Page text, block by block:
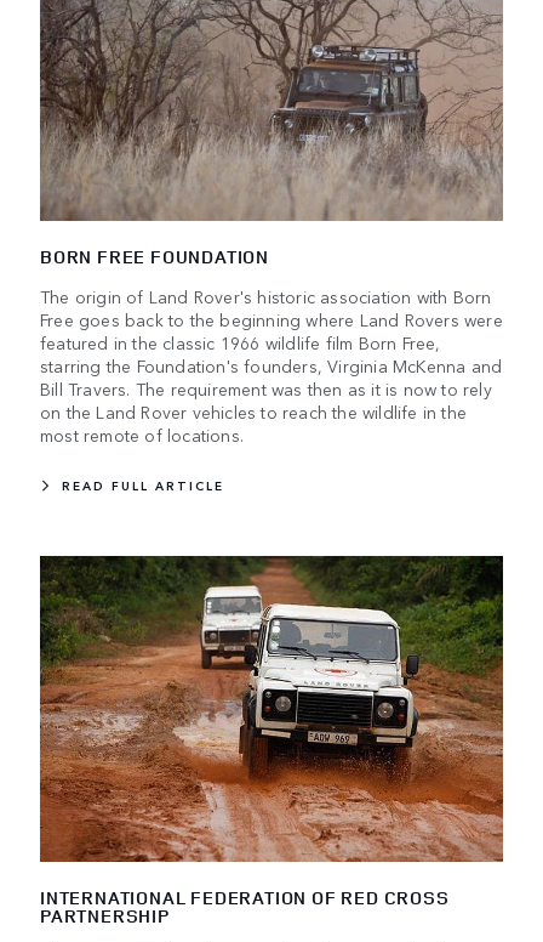
BORN FREE FOUNDATION
The origin of Land Rover's historic association with Born
Free goes back to the beginning where Land Rovers were
featured in the classic 1966 wildlife film Born Free,
starring the Foundation's founders, Virginia McKenna and
Bill Travers. The requirement was then as it is now to rely
on the Land Rover vehicles to reach the wildlife in the
most remote of locations.
READ FULL ARTICLE
INTERNATIONAL FEDERATION OF RED CROSS
PARTNERSHIP